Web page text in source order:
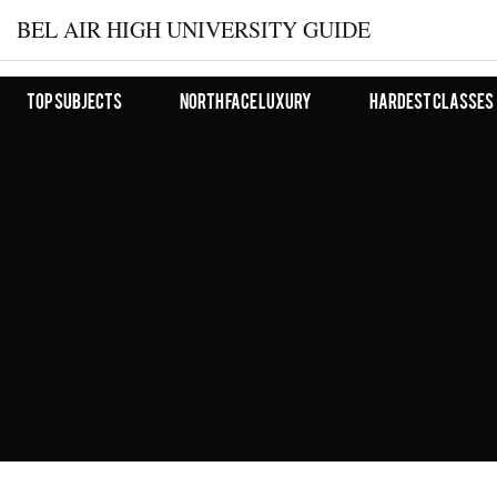
BEL AIR HIGH UNIVERSITY GUIDE
Top Subjects North Face Luxury Hardest Classes